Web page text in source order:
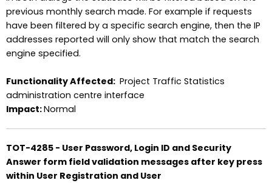
previous monthly search made. For example if requests
have been filtered by a specific search engine, then the IP
addresses reported will only show that match the search
engine specified.
Functionality Affected: Project Traffic Statistics
administration centre interface
Impact:Normal
TOT-4285 - User Password, Login ID and Security
Answer form field validation messages after key press
within User Registration and User